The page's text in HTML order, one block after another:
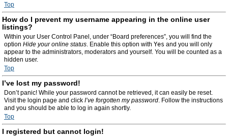
Top
How do I prevent my username appearing in the online user
listings?
Within your User Control Panel, under “Board preferences”, you will find the
option Hide your online status. Enable this option with Yes and you will only
appear to the administrators, moderators and yourself. You will be counted as a
hidden user.
Top
I’ve lost my password!
Don’t panic! While your password cannot be retrieved, it can easily be reset.
Visit the login page and click I’ve forgotten my password. Follow the instructions
and you should be able to log in again shortly.
Top
I registered but cannot login!